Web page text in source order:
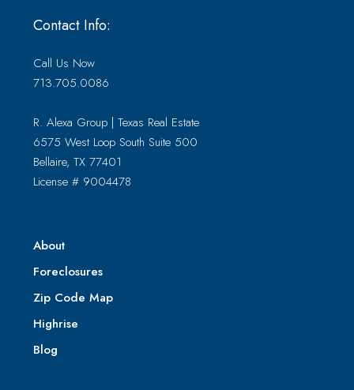
Contact Info:
Call Us Now
713.705.0086
R. Alexa Group | Texas Real Estate
6575 West Loop South Suite 500
Bellaire, TX 77401
License # 9004478
About
Foreclosures
Zip Code Map
Highrise
Blog